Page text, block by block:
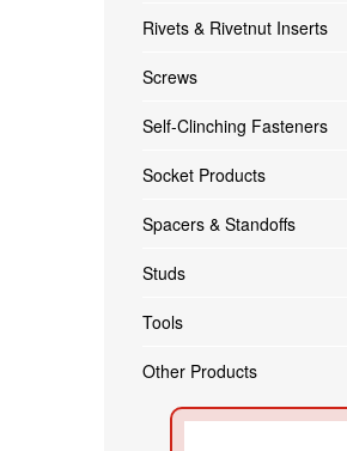
Rivets & Rivetnut Inserts
Screws
Self-Clinching Fasteners
Socket Products
Spacers & Standoffs
Studs
Tools
Other Products